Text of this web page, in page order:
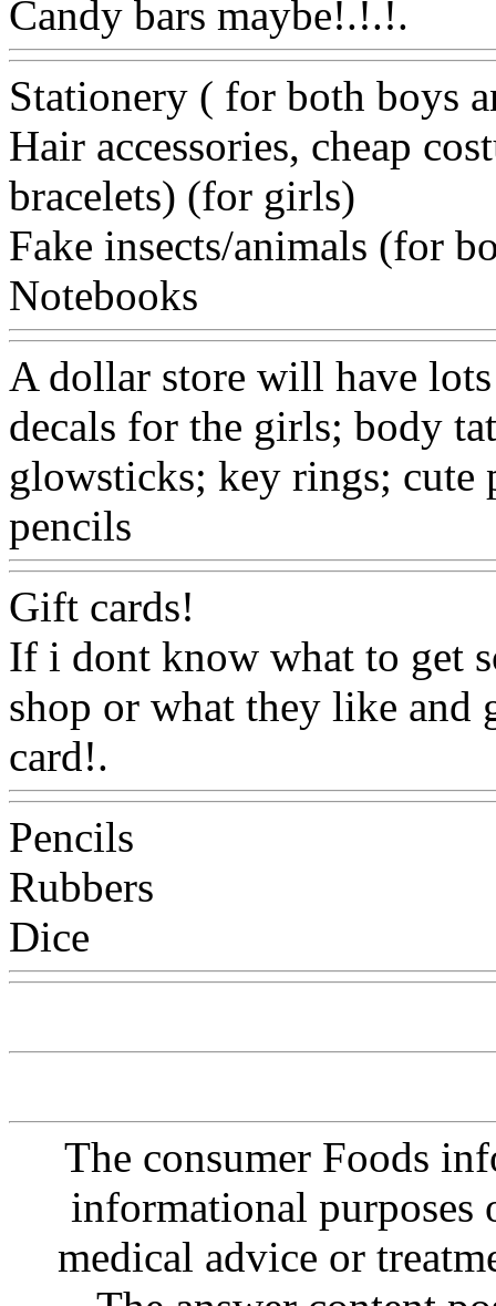
Candy bars maybe!.!.!.
Stationery ( for both boys
Hair accessories, cheap
bracelets) (for girls)
Fake insects/animals (for
Notebooks
A dollar store will have
decals for the girls; body
glowsticks; key rings; cute
pencils
Gift cards!
If i dont know what to get
shop or what they like and
card!.
Pencils
Rubbers
Dice
The consumer Foods
informational purposes
medical advice or